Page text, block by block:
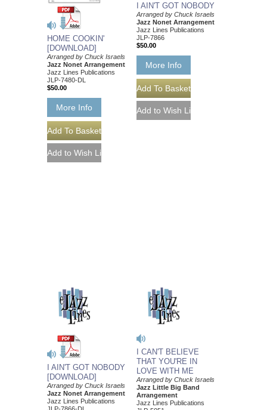
HOME COOKIN'
[DOWNLOAD]
Arranged by Chuck Israels
Jazz Nonet Arrangement
Jazz Lines Publications
JLP-7480-DL
$50.00
More Info
I AIN'T GOT NOBODY
Arranged by Chuck Israels
Jazz Nonet Arrangement
Jazz Lines Publications
JLP-7866
$50.00
More Info
I AIN'T GOT NOBODY
[DOWNLOAD]
Arranged by Chuck Israels
Jazz Nonet Arrangement
Jazz Lines Publications
JLP-7866-DL
I CAN'T BELIEVE
THAT YOU'RE IN
LOVE WITH ME
Arranged by Chuck Israels
Jazz Little Big Band
Arrangement
Jazz Lines Publications